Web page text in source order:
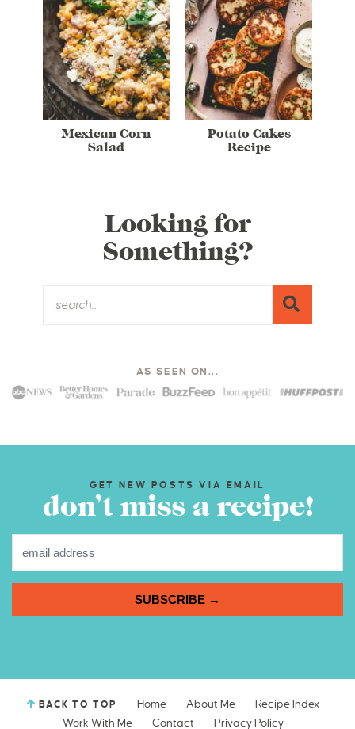
Mexican Corn
Salad
Potato Cakes
Recipe
Looking for
Something?
AS SEEN ON...
GET NEW POSTS VIA EMAIL
don’t miss a recipe!
SUBSCRIBE →
BACK TO TOP Home About Me
Recipe Index
Work With Me
Contact Privacy Policy